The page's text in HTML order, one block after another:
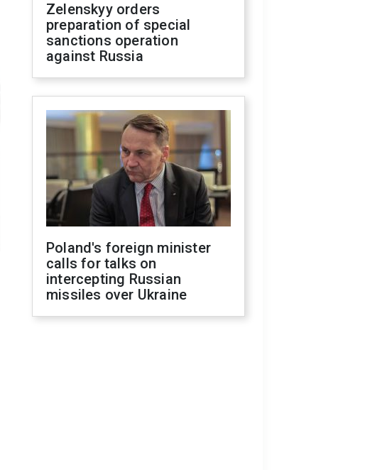
Zelenskyy orders
preparation of special
sanctions operation
against Russia
Poland's foreign minister
calls for talks on
intercepting Russian
missiles over Ukraine